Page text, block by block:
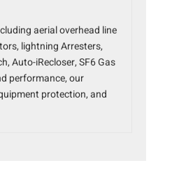
aerial overhead line
lightning Arresters,
Auto-iRecloser, SF6 Gas
performance, our
protection, and